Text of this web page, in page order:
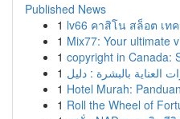
Published News
1 lv66 คาสิโน สล็อต เท
1 Mix77: Your ultimate
1 copyright in Canada:
1
1 Hotel Murah:
1 Roll the Wheel of